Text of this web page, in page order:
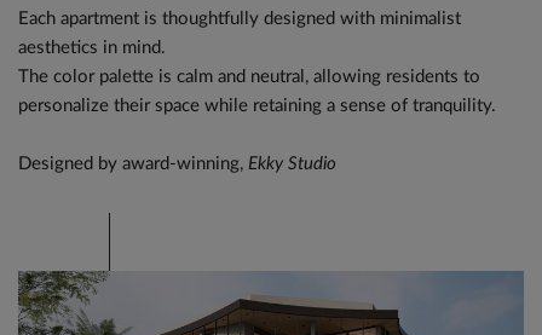
Each apartment is thoughtfully designed with minimalist
aesthetics in mind.
The color palette is calm and neutral, allowing residents to
personalize their space while retaining a sense of tranquility.
Designed by award-winning, Ekky Studio